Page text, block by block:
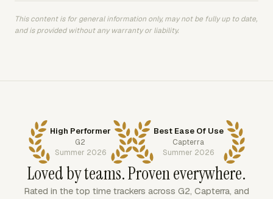
This content is for general information only, may not be fully up to date,
and is provided without any warranty or liability.
High Performer
G2
Summer 2026
Best Ease Of Use
Capterra
Summer 2026
Loved by teams. Proven everywhere.
Rated in the top time trackers across G2, Capterra, and